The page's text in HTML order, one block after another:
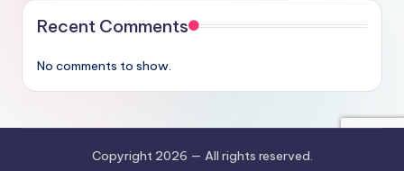
Recent Comments
No comments to show.
Copyright 2026 — All rights reserved.